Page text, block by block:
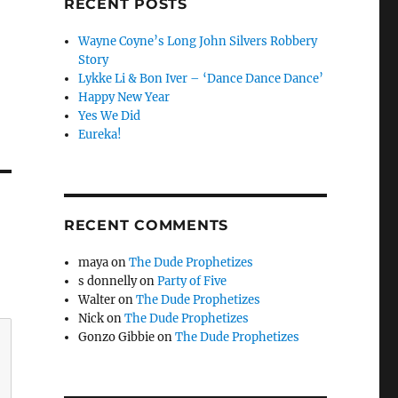
RECENT POSTS
Wayne Coyne’s Long John Silvers Robbery
Story
Lykke Li & Bon Iver – ‘Dance Dance Dance’
Happy New Year
Yes We Did
Eureka!
RECENT COMMENTS
mayaonThe Dude Prophetizes
s donnellyonParty of Five
WalteronThe Dude Prophetizes
NickonThe Dude Prophetizes
Gonzo GibbieonThe Dude Prophetizes